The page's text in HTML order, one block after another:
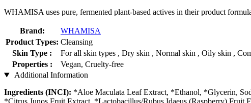
WHAMISA uses pure, fermented plant-based actives in their product
Brand:
WHAMISA
Product Types: Cleansing
Skin Type :
For all skin types , Dry skin , Normal skin , Oily skin ,
Properties :
Vegan, Cruelty-free
Additional Information
Ingredients (INCI): *Aloe Maculata Leaf Extract, *Ethanol, *Glycerin,